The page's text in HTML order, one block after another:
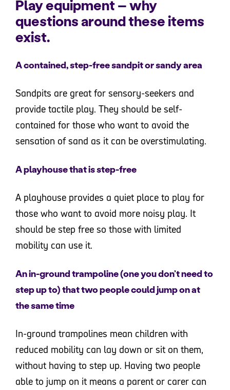
Play equipment – why
questions around these items
exist.
A contained, step-free sandpit or sandy area
Sandpits are great for sensory-seekers and
provide tactile play. They should be self-
contained for those who want to avoid the
sensation of sand as it can be overstimulating.
A playhouse that is step-free
A playhouse provides a quiet place to play for
those who want to avoid more noisy play. It
should be step free so those with limited
mobility can use it.
An in-ground trampoline (one you don’t need to
step up to) that two people could jump on at
the same time
In-ground trampolines mean children with
reduced mobility can lay down or sit on them,
without having to step up. Having two people
able to jump on it means a parent or carer can